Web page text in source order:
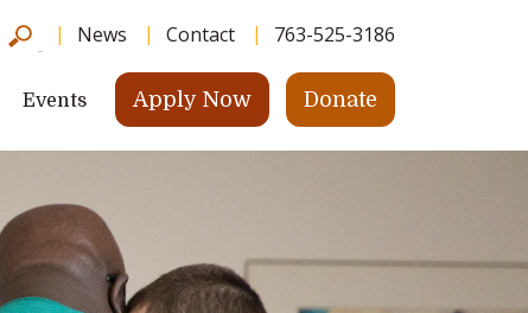
News Contact 763-525-3186
Events Apply Now Donate